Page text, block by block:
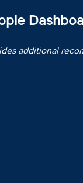
additional